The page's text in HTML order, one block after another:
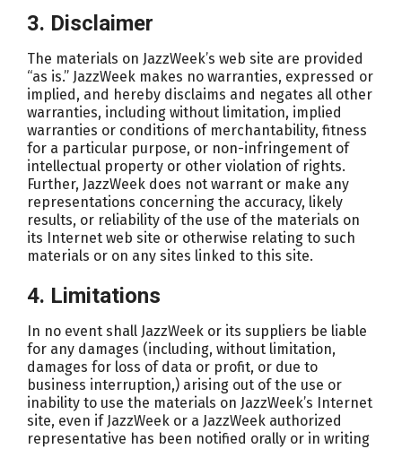
3. Disclaimer
The materials on JazzWeek’s web site are provided
“as is.” JazzWeek makes no warranties, expressed or
implied, and hereby disclaims and negates all other
warranties, including without limitation, implied
warranties or conditions of merchantability, fitness
for a particular purpose, or non-infringement of
intellectual property or other violation of rights.
Further, JazzWeek does not warrant or make any
representations concerning the accuracy, likely
results, or reliability of the use of the materials on
its Internet web site or otherwise relating to such
materials or on any sites linked to this site.
4. Limitations
In no event shall JazzWeek or its suppliers be liable
for any damages (including, without limitation,
damages for loss of data or profit, or due to
business interruption,) arising out of the use or
inability to use the materials on JazzWeek’s Internet
site, even if JazzWeek or a JazzWeek authorized
representative has been notified orally or in writing